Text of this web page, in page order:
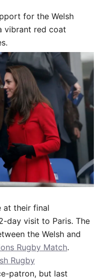
for the Welsh
vibrant red coat
at their final
day visit to Paris. The
the Welsh and
Rugby Match.
Rugby
patron, but last